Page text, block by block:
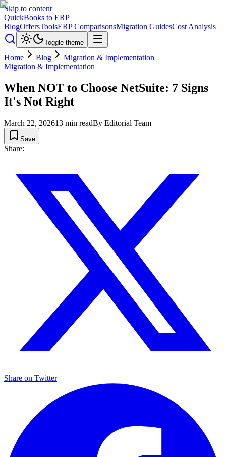
Skip to content
QuickBooks to ERP
BlogOffersToolsERP ComparisonsMigration GuidesCost Analysis
Toggle theme
Home Blog
Migration & Implementation
Migration & Implementation
When NOT to Choose NetSuite: 7 Signs
It's Not Right
March 22, 202613 min readBy Editorial Team
Save
Share:
Share on Twitter